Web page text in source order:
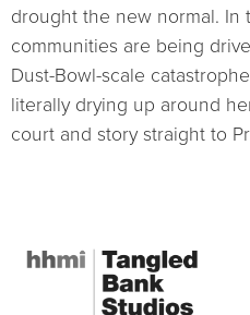
drought the new normal. In
communities are being
Dust-Bowl-scale
literally drying up around
court and story straight to